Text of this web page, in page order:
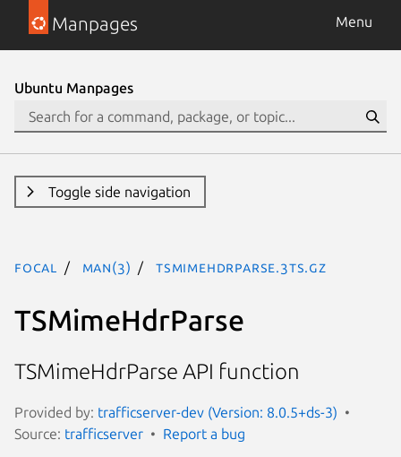
Manpages Menu
Ubuntu Manpages
Toggle side navigation
focal man(3) TSMimeHdrParse.3ts.gz
TSMimeHdrParse
TSMimeHdrParse API function
Provided by: trafficserver-dev (Version: 8.0.5+ds-3)
Source: trafficserver Report a bug